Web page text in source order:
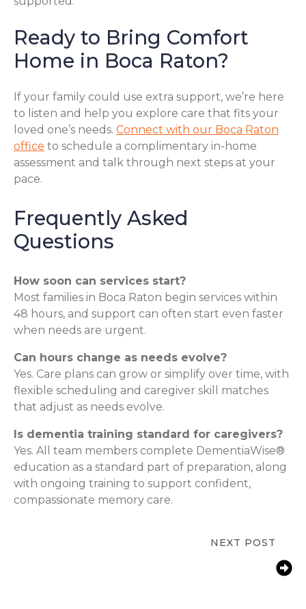
Ready to Bring Comfort
Home in Boca Raton?
If your family could use extra support, we’re here
to listen and help you explore care that fits your
loved one’s needs. Connect with our Boca Raton
office to schedule a complimentary in-home
assessment and talk through next steps at your
pace.
Frequently Asked
Questions
How soon can services start?
Most families in Boca Raton begin services within
48 hours, and support can often start even faster
when needs are urgent.
Can hours change as needs evolve?
Yes. Care plans can grow or simplify over time, with
flexible scheduling and caregiver skill matches
that adjust as needs evolve.
Is dementia training standard for caregivers?
Yes. All team members complete DementiaWise®
education as a standard part of preparation, along
with ongoing training to support confident,
compassionate memory care.
NEXT POST